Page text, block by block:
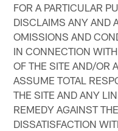
FOR A PARTICULAR
DISCLAIMS ANY AND
OMISSIONS AND
IN CONNECTION
OF THE SITE AND/OR
ASSUME TOTAL
THE SITE AND ANY
REMEDY AGAINST
DISSATISFACTION